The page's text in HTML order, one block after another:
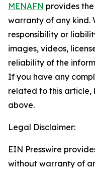
MENAFN provides
warranty of any kind.
responsibility or
images, videos,
reliability of the
If you have any
related to this
above.
Legal Disclaimer:
EIN Presswire
without warranty of